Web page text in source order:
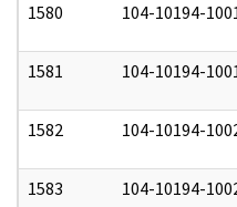
1580 104-10194-
1581 104-10194-
1582 104-10194-
1583 104-10194-